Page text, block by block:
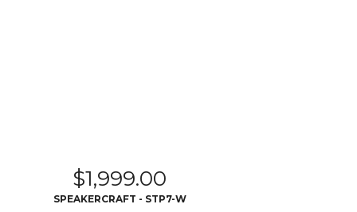
$1,999.00
SPEAKERCRAFT - STP7-W